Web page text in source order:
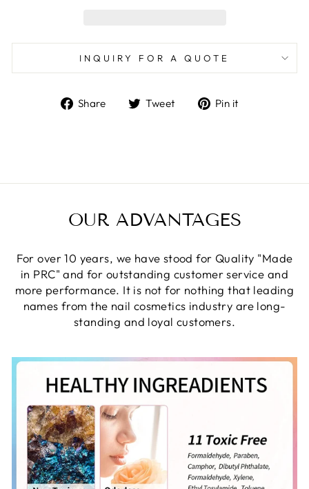
INQUIRY FOR A QUOTE
Share
ShareTweet
TweetPin it
OUR ADVANTAGES
For over 10 years, we have stood for Quality "Made
in PRC" and for outstanding customer service and
more performance. It is not for nothing that leading
names from the nail cosmetics industry are long-
standing and loyal customers.